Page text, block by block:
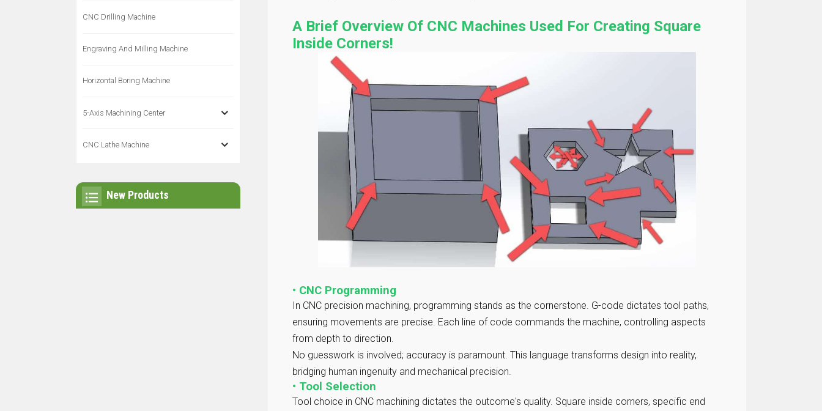
A Brief Overview Of CNC Machines Used For Creating Square
Inside Corners!
• CNC Programming
In CNC precision machining, programming stands as the cornerstone. G-code dictates tool paths,
ensuring movements are precise. Each line of code commands the machine, controlling aspects
from depth to direction.
No guesswork is involved; accuracy is paramount. This language transforms design into reality,
bridging human ingenuity and mechanical precision.
• Tool Selection
Tool choice in CNC machining dictates the outcome's quality. Square inside corners, specific end
CNC Drilling Machine
Engraving And Milling Machine
Horizontal Boring Machine
5-Axis Machining Center
CNC Lathe Machine
New Products